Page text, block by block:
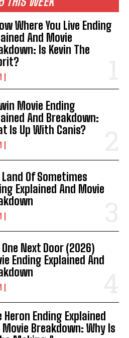
Where You Live Ending
And Movie
Is Kevin The
Movie Ending
And Breakdown:
Is Up With Canis?
Land Of Sometimes
Explained And Movie
Next Door (2026)
Ending Explained And
Heron Ending Explained
Movie Breakdown: Why Is